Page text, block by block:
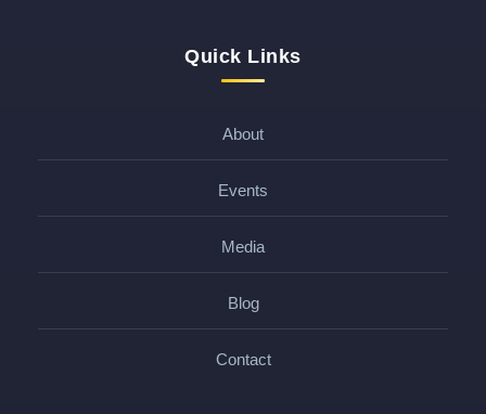
Quick Links
About
Events
Media
Blog
Contact